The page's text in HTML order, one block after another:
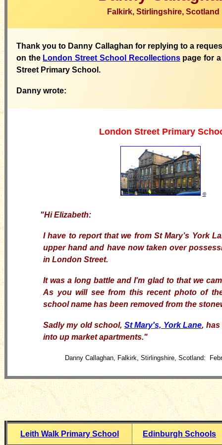
Falkirk, Stirlingshire, Scotland
Thank you to Danny Callaghan for replying to a
on the London Street School Recollectionspage for
Street Primary School.
Danny wrote:
London Street Primary
©
"Hi Elizabeth:
I have to report that we from St Mary’s York
upper hand and have nowtaken over
in London Street.
It was a long battle and I'm glad to that we
As youwill see from this recent photo of
school name has been removed from the
Sadly my old school, St Mary's, York Lane, has
into up market apartments."
Danny Callaghan, Falkirk, Stirlingshire, Scotland:
Leith Walk Primary School Edinburgh Schools